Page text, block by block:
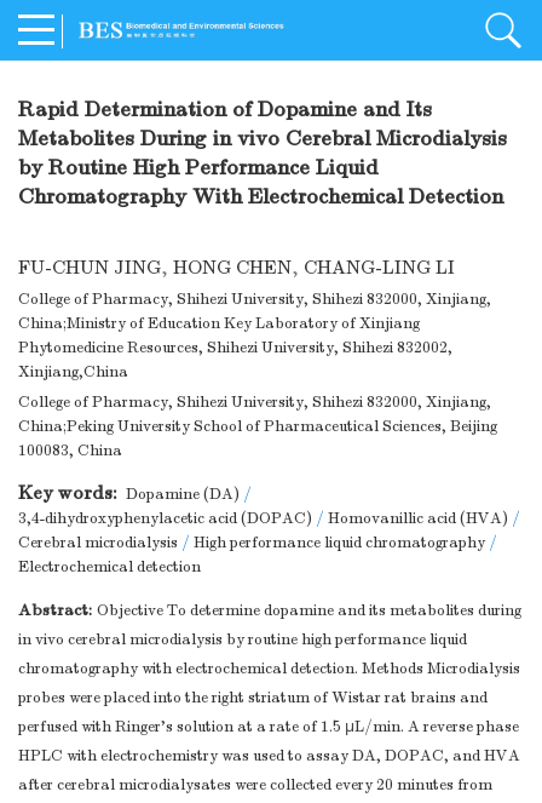
Rapid Determination of Dopamine and Its
Metabolites During in vivo Cerebral Microdialysis
by Routine High Performance Liquid
Chromatography With Electrochemical Detection
FU-CHUN JING, HONG CHEN, CHANG-LING LI
College of Pharmacy, Shihezi University, Shihezi 832000, Xinjiang,
China;Ministry of Education Key Laboratory of Xinjiang
Phytomedicine Resources, Shihezi University, Shihezi 832002,
Xinjiang,China
College of Pharmacy, Shihezi University, Shihezi 832000, Xinjiang,
China;Peking University School of Pharmaceutical Sciences, Beijing
100083, China
Key words: Dopamine (DA) /
3,4-dihydroxyphenylacetic acid (DOPAC) / Homovanillic acid (HVA) /
Cerebral microdialysis / High performance liquid chromatography/
Electrochemical detection
Abstract: Objective To determine dopamine and its metabolites during
in vivo cerebral microdialysis by routine high performance liquid
chromatography with electrochemical detection. Methods Microdialysis
probes were placed into the right striatum of Wistar rat brains and
perfused with Ringer's solution at a rate of 1.5 μL/min. A reverse phase
HPLC with electrochemistry was used to assay DA, DOPAC, and HVA
after cerebral microdialysates were collected every 20 minutes from